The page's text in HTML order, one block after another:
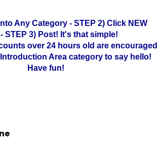
Any Category - STEP 2) Click NEW
STEP 3) Post! It's that simple!
over 24 hours old are encouraged
Area category to say hello!
Have fun!